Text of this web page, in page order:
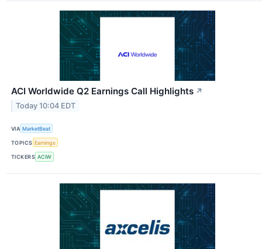
ACI Worldwide Q2 Earnings Call Highlights ↗
Today 10:04 EDT
VIA MarketBeat
TOPICS Earnings
TICKERS ACIW